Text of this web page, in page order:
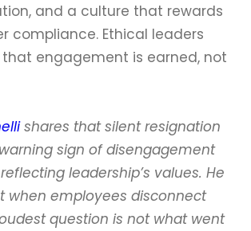
and a culture that rewards
compliance. Ethical leaders
engagement is earned, not
shares that silent resignation
sign of disengagement
leadership’s values. He
when employees disconnect
question is not what went